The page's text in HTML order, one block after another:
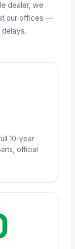
dealer, we
our offices —
delays.
10-year
official